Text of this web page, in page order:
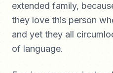
extended family,
they love this person
and yet they all
of language.